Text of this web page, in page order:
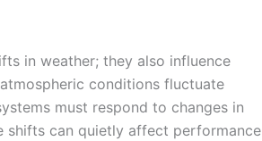
in weather; they also influence
conditions fluctuate
must respond to changes in
shifts can quietly affect performance